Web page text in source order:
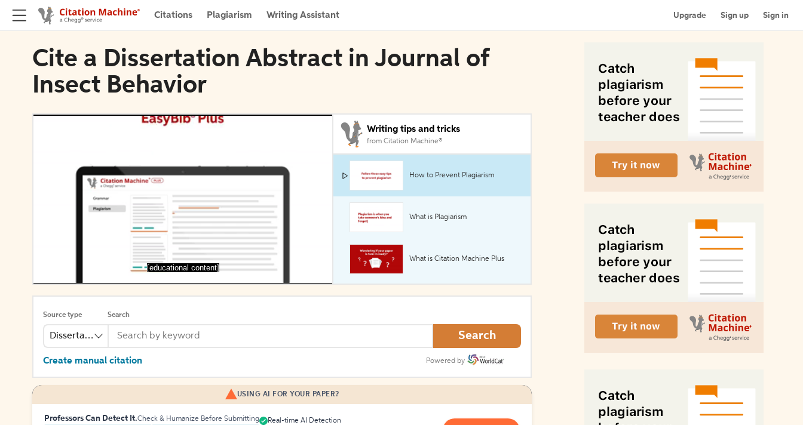
Citations Plagiarism Writing Assistant Upgrade Sign up Sign in
Cite a Dissertation Abstract in Journal of
Insect Behavior
[educational content]
Writing tips and tricks
from Citation Machine®
How to Prevent Plagiarism
What is Plagiarism
What is Citation Machine Plus
Source type
Dissertation Abstract
Search
Search
Create manual citation Powered by
USING AI FOR YOUR PAPER?
Professors Can Detect It.Check & Humanize Before Submitting
Real-time AI Detection